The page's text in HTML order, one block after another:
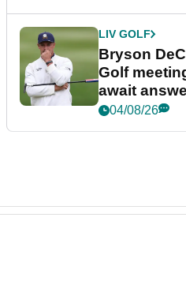
LIV GOLF
Bryson
Golf
await
future
04/08/26